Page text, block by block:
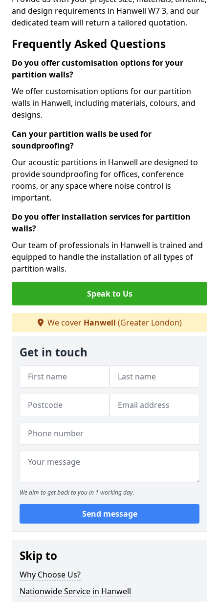
and design requirements in Hanwell W7 3, and our
dedicated team will return a tailored quotation.
Frequently Asked Questions
Do you offer customisation options for your
partition walls?
We offer customisation options for our partition
walls in Hanwell, including materials, colours, and
designs.
Can your partition walls be used for
soundproofing?
Our acoustic partitions in Hanwell are designed to
provide soundproofing for offices, conference
rooms, or any space where noise control is
important.
Do you offer installation services for partition
walls?
Our team of professionals in Hanwell is trained and
equipped to handle the installation of all types of
partition walls.
Speak to Us
We cover Hanwell (Greater London)
Get in touch
We aim to get back to you in 1 working day.
Send message
Skip to
Why Choose Us?
Nationwide Service in Hanwell